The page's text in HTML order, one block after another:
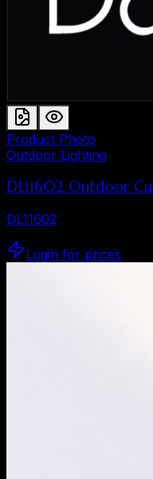
Product Photo
Outdoor Lighting
DL11602 Outdoor
DL11602
Login for prices